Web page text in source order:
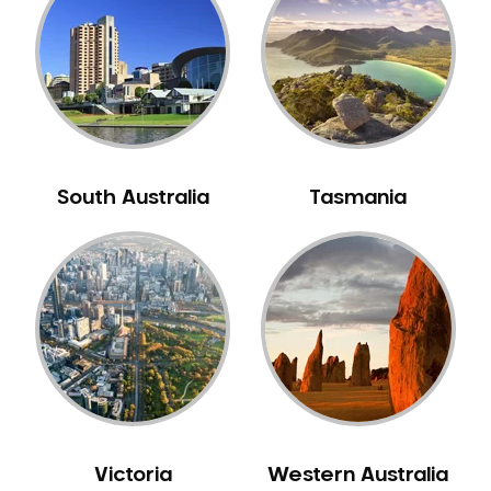
Neuromuscular Dentistry
NIB Dentist
Oral Hygiene
Oral Surgery
Pakistani Dentist
Periodontal Disease
Porcelain Veneers
Pregnancy Oral Health Care
Preventative Dentistry
Replacing Missing Teeth
Restorative Dentistry
Sedation Dentistry
South Australia Tasmania
Victoria Western Australia